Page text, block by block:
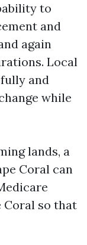
to
and
again
Local
and
while
lands, a
Coral can
Coral so that